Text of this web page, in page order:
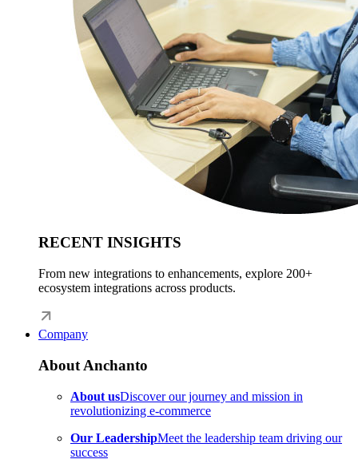
RECENT INSIGHTS
From new integrations to enhancements, explore 200+
ecosystem integrations across products.
Company
About Anchanto
About usDiscover our journey and mission in
revolutionizing e-commerce
Our LeadershipMeet the leadership team driving our
success